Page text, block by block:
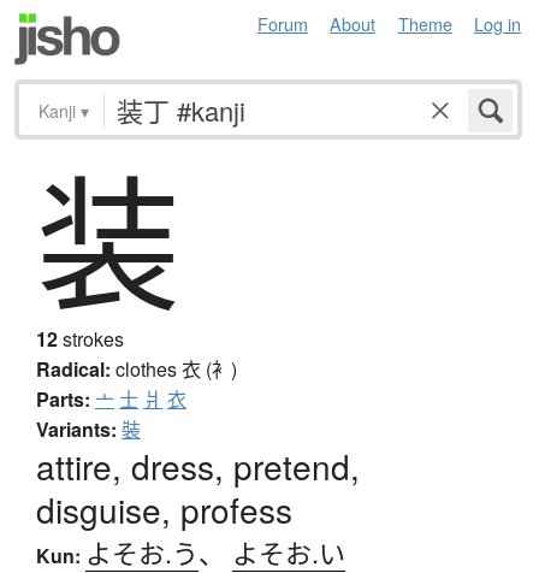
Forum About Theme Log in
Kanji ▾
装
12strokes
Radical: clothes衣 (衤)
Parts: 亠士 爿 衣
Variants: 裝
attire, dress, pretend,
disguise, profess
Kun: よそお.う、 よそお.い